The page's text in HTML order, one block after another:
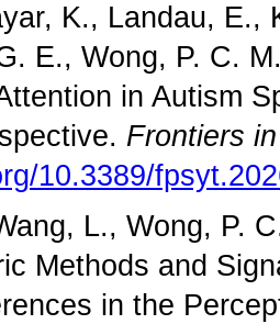
K., Landau, E.,
E., Wong, P. C.
in Autism
Frontiers
10.3389/
L., Wong, P.
Methods and
in the